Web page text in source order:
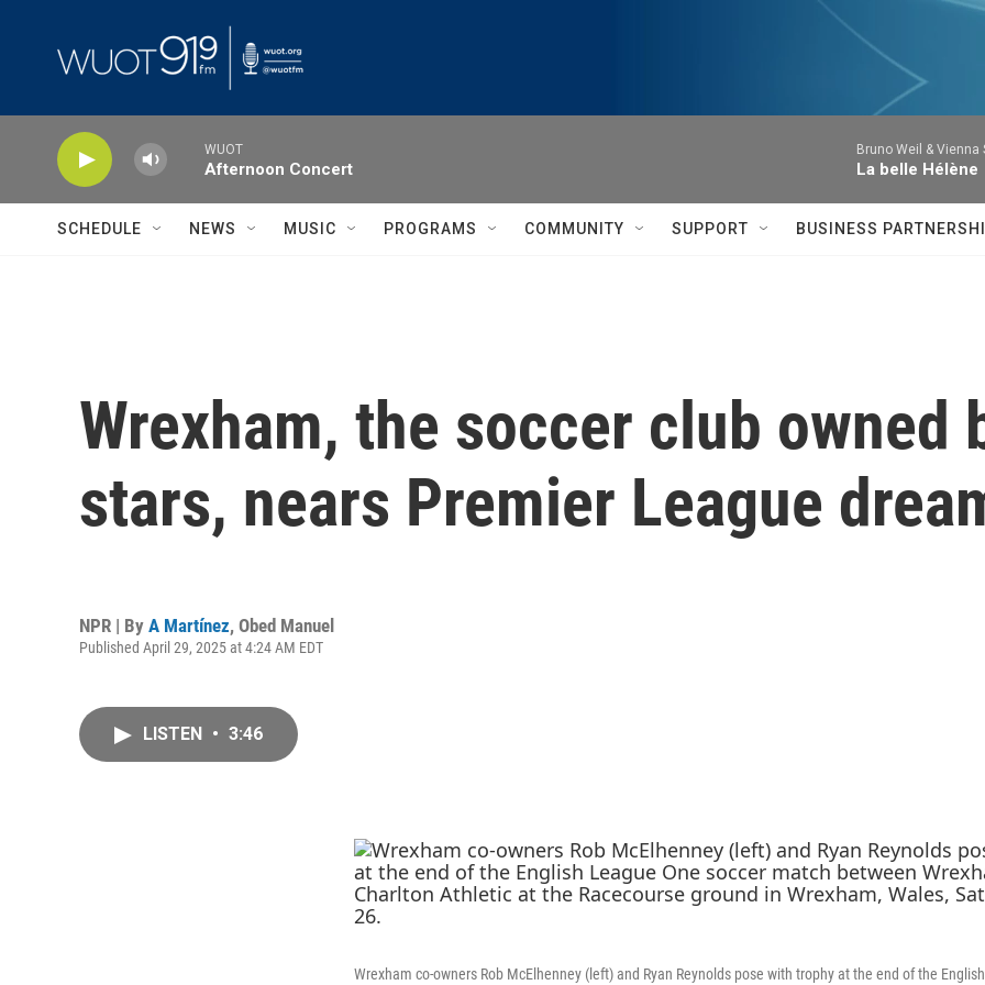
WUOT
Afternoon Concert
Bruno Weil & Vienna
La belle Hélène
SCHEDULE NEWS MUSIC PROGRAMS COMMUNITY SUPPORT BUSINESS
Wrexham, the soccer club owned
stars, nears Premier League
NPR | By A Martínez, Obed Manuel
Published April 29, 2025 at 4:24 AM EDT
LISTEN • 3:46
Wrexham co-owners Rob McElhenney (left) and Ryan Reynolds pose with trophy at the end of the